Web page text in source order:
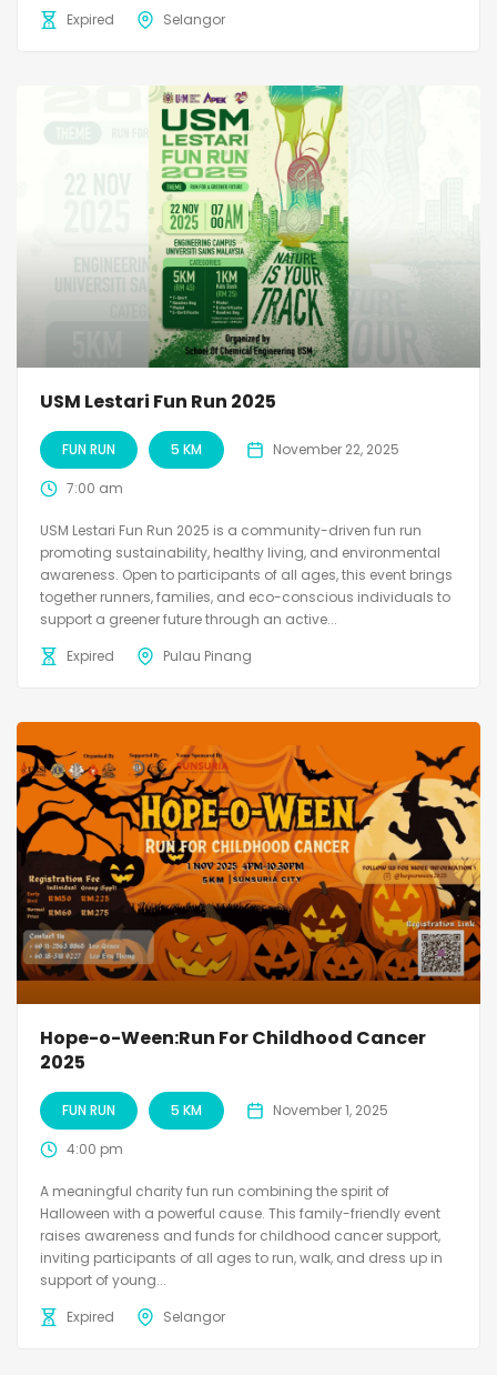
Expired
Selangor
USM Lestari Fun Run 2025
FUN RUN 5 KM November 22, 2025
7:00 am
USM Lestari Fun Run 2025 is a community-driven fun run
promoting sustainability, healthy living, and environmental
awareness. Open to participants of all ages, this event brings
together runners, families, and eco-conscious individuals to
support a greener future through an active...
Expired
Pulau Pinang
Hope-o-Ween:Run For Childhood Cancer
2025
FUN RUN 5 KM November 1, 2025
4:00 pm
A meaningful charity fun run combining the spirit of
Halloween with a powerful cause. This family-friendly event
raises awareness and funds for childhood cancer support,
inviting participants of all ages to run, walk, and dress up in
support of young...
Expired
Selangor